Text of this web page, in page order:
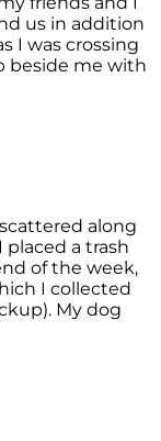
us in addition
I was crossing
beside me with
along
a trash
of the week,
I collected
My dog